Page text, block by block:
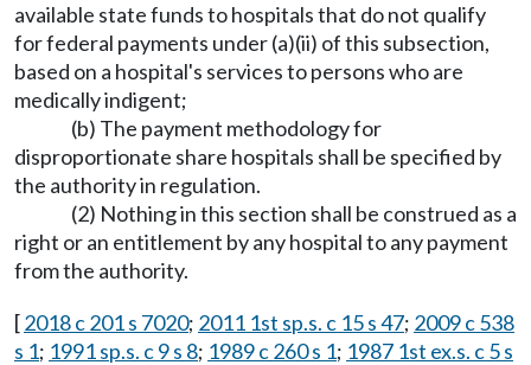
available state funds to hospitals that do not qualify
for federal payments under (a)(ii) of this subsection,
based on a hospital's services to persons who are
medically indigent;
(b) The payment methodology for
disproportionate share hospitals shall be specified by
the authority in regulation.
(2) Nothing in this section shall be construed as a
right or an entitlement by any hospital to any payment
from the authority.
[2018 c 201 s 7020; 2011 1st sp.s. c 15 s 47; 2009 c 538
s 1; 1991 sp.s. c 9 s 8; 1989 c 260 s 1; 1987 1st ex.s. c 5 s